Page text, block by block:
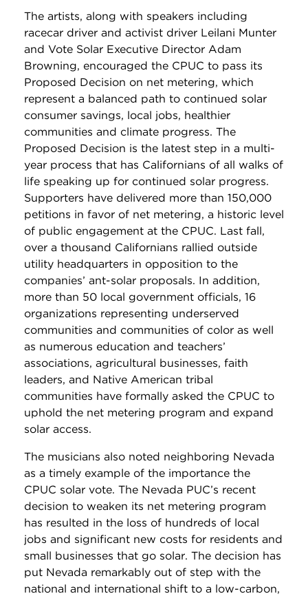
The artists, along with speakers including
racecar driver and activist driver Leilani Munter
and Vote Solar Executive Director Adam
Browning, encouraged the CPUC to pass its
Proposed Decision on net metering, which
represent a balanced path to continued solar
consumer savings, local jobs, healthier
communities and climate progress. The
Proposed Decision is the latest step in a multi-
year process that has Californians of all walks of
life speaking up for continued solar progress.
Supporters have delivered more than 150,000
petitions in favor of net metering, a historic level
of public engagement at the CPUC. Last fall,
over a thousand Californians rallied outside
utility headquarters in opposition to the
companies’ ant-solar proposals. In addition,
more than 50 local government officials, 16
organizations representing underserved
communities and communities of color as well
as numerous education and teachers’
associations, agricultural businesses, faith
leaders, and Native American tribal
communities have formally asked the CPUC to
uphold the net metering program and expand
solar access.
The musicians also noted neighboring Nevada
as a timely example of the importance the
CPUC solar vote. The Nevada PUC’s recent
decision to weaken its net metering program
has resulted in the loss of hundreds of local
jobs and significant new costs for residents and
small businesses that go solar. The decision has
put Nevada remarkably out of step with the
national and international shift to a low-carbon,